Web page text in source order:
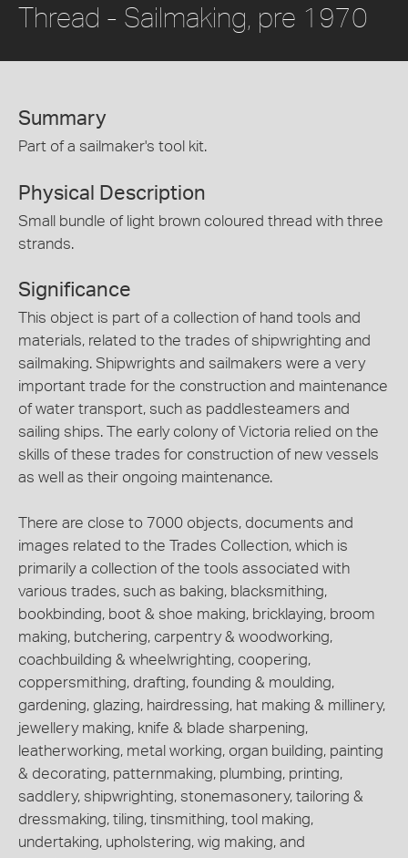
Thread - Sailmaking, pre 1970
Summary
Part of a sailmaker's tool kit.
Physical Description
Small bundle of light brown coloured thread with three
strands.
Significance
This object is part of a collection of hand tools and
materials, related to the trades of shipwrighting and
sailmaking. Shipwrights and sailmakers were a very
important trade for the construction and maintenance
of water transport, such as paddlesteamers and
sailing ships. The early colony of Victoria relied on the
skills of these trades for construction of new vessels
as well as their ongoing maintenance.
There are close to 7000 objects, documents and
images related to the Trades Collection, which is
primarily a collection of the tools associated with
various trades, such as baking, blacksmithing,
bookbinding, boot & shoe making, bricklaying, broom
making, butchering, carpentry & woodworking,
coachbuilding & wheelwrighting, coopering,
coppersmithing, drafting, founding & moulding,
gardening, glazing, hairdressing, hat making & millinery,
jewellery making, knife & blade sharpening,
leatherworking, metal working, organ building, painting
& decorating, patternmaking, plumbing, printing,
saddlery, shipwrighting, stonemasonery, tailoring &
dressmaking, tiling, tinsmithing, tool making,
undertaking, upholstering, wig making, and